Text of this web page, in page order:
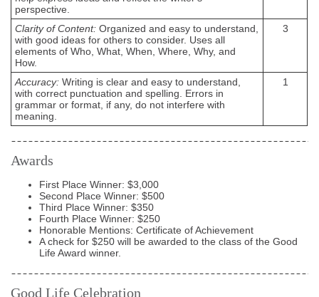
perspective.
Clarity of Content:Organized and easy to understand,
with good ideas for others to consider. Uses all
elements of Who, What, When, Where, Why, and
How.
3
Accuracy:Writing is clear and easy to understand,
with correct punctuation and spelling. Errors in
grammar or format, if any, do not interfere with
meaning.
1
Awards
First Place Winner: $3,000
Second Place Winner: $500
Third Place Winner: $350
Fourth Place Winner: $250
Honorable Mentions: Certificate of Achievement
A check for $250 will be awarded to the class of the Good
Life Award winner.
Good Life Celebration